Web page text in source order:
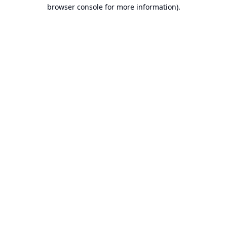
browser console for more information).